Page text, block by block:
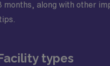
months, along with other
types